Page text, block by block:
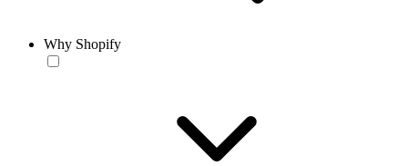
Why Shopify